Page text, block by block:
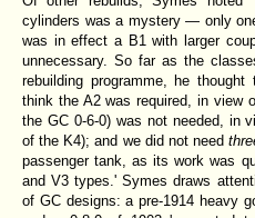
cylinders was a mystery — only
was in effect a B1 with larger
unnecessary. So far as the
rebuilding programme, he
think the A2 was required, in view
the GC 0-6-0) was not needed, in
of the K4); and we did not need
passenger tank, as its work was
and V3 types.' Symes draws
of GC designs: a pre-1914 heavy